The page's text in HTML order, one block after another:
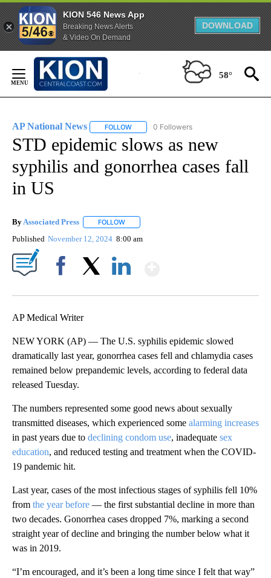
KION 546 News App
Breaking News Alerts
& Video On Demand
DOWNLOAD
Content
58°
AP National News FOLLOW FOLLOW "AP NATIONAL NEWS" TO
0 Followers
STD epidemic slows as new
syphilis and gonorrhea cases fall
in US
ByAssociated Press FOLLOW
Published November 12, 2024 8:00 am
AP Medical Writer
NEW YORK (AP) — The U.S. syphilis epidemic slowed
dramatically last year, gonorrhea cases fell and chlamydia cases
remained below prepandemic levels, according to federal data
released Tuesday.
The numbers represented some good news about sexually
transmitted diseases, which experienced some alarming increases
in past years due to declining condom use, inadequate sex
education, and reduced testing and treatment when the COVID-
19 pandemic hit.
Last year, cases of the most infectious stages of syphilis fell 10%
from the year before — the first substantial decline in more than
two decades. Gonorrhea cases dropped 7%, marking a second
straight year of decline and bringing the number below what it
was in 2019.
“I’m encouraged, and it’s been a long time since I felt that way”